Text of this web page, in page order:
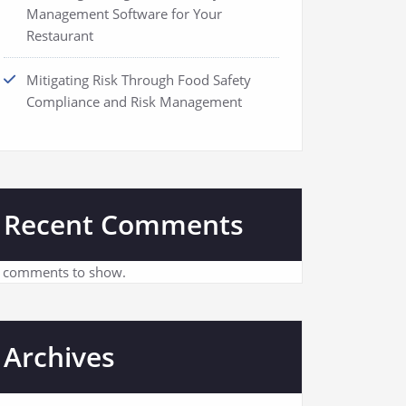
Management Software for Your
Restaurant
Mitigating Risk Through Food Safety
Compliance and Risk Management
Recent Comments
to show.
Archives